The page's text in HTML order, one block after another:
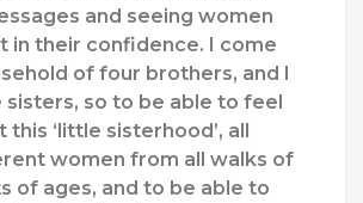
and seeing women
in their confidence. I come
of four brothers, and I
sisters, so to be able to feel
this ‘little sisterhood’, all
women from all walks of
of ages, and to be able to